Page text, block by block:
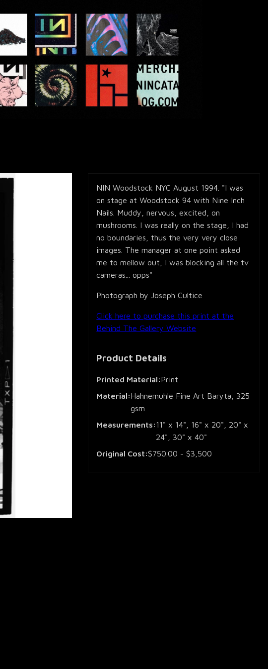
NIN Woodstock NYC August 1994. "I was
on stage at Woodstock 94 with Nine Inch
Nails. Muddy, nervous, excited, on
mushrooms. I was really on the stage, I had
no boundaries, thus the very very close
images. The manager at one point asked
me to mellow out, I was blocking all the tv
cameras... opps"
Photograph by Joseph Cultice
Click here to purchase this print at the
Behind The Gallery Website
Product Details
Printed Material:Print
Material:Hahnemuhle Fine Art Baryta, 325
gsm
Measurements:11" x 14", 16" x 20", 20" x
24", 30" x 40"
Original Cost:$750.00 - $3,500